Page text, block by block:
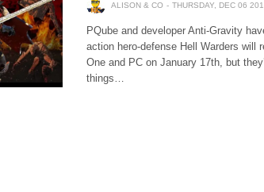
ALISON & CO THURSDAY, DEC 06
PQube and developer Anti-Gravity
action hero-defense Hell Warders will
One and PC on January 17th, but
things…